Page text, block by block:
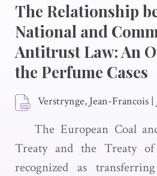
The Relationship
National and
Antitrust Law: An
the Perfume Cases
Verstrynge, Jean-Francois |
The European Coal
Treaty and the Treaty
recognized as